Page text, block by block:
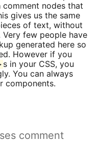
nodes that
gives us the same
of text, without
few people have
generated here so
However if you
s in your CSS, you
You can always
components.
comment